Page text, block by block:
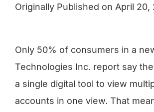
Originally Published on April 20,
Only 50% of consumers in a
Technologies Inc. report say
a single digital tool to view
accounts in one view. That